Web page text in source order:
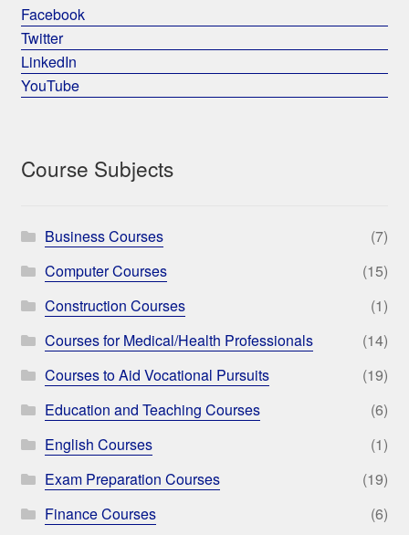
Facebook
Twitter
LinkedIn
YouTube
Course Subjects
Business Courses
(7)
Computer Courses
(15)
Construction Courses
(1)
Courses for Medical/Health Professionals
(14)
Courses to Aid Vocational Pursuits
(19)
Education and Teaching Courses
(6)
English Courses
(1)
Exam Preparation Courses
(19)
Finance Courses
(6)